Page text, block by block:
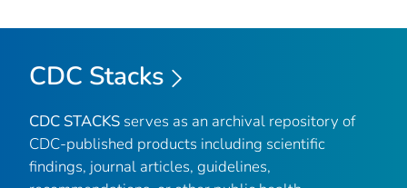
CDC Stacks
CDC STACKS serves as an archival repository of
CDC-published products including scientific
findings, journal articles, guidelines,